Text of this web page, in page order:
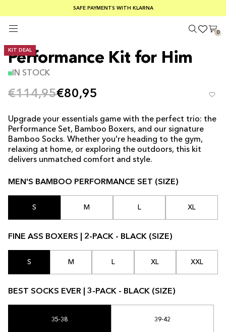
SUMMER SALE 30-50% OFF EVERYTHING
FREE SHIPPING ON ORDERS OVER €100
SAFE PAYMENTS WITH KLARNA
0
KIT DEAL
Performance Kit for Him
IN STOCK
€114,95€80,95
Upgrade your essentials game with the perfect trio: the
Performance Set, Bamboo Boxers, and our signature
Bamboo Socks. Whether you're heading to the gym,
relaxing at home, or exploring the outdoors, this kit
delivers unmatched comfort and style.
MEN'S BAMBOO PERFORMANCE SET (SIZE)
S M L XL
FINE ASS BOXERS | 2-PACK - BLACK (SIZE)
S M L XL XXL
BEST SOCKS EVER | 3-PACK - BLACK (SIZE)
35-38 39-42